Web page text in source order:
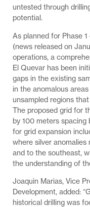
untested through
potential.
As planned for Phase
(news released on
operations, a
El Quevar has been
gaps in the existing
in the anomalous
unsampled regions
The proposed grid for
by 100 meters spacing
for grid expansion
where silver
and to the southeast,
the understanding of
Joaquin Marias, Vice
Development, added:
historical drilling was